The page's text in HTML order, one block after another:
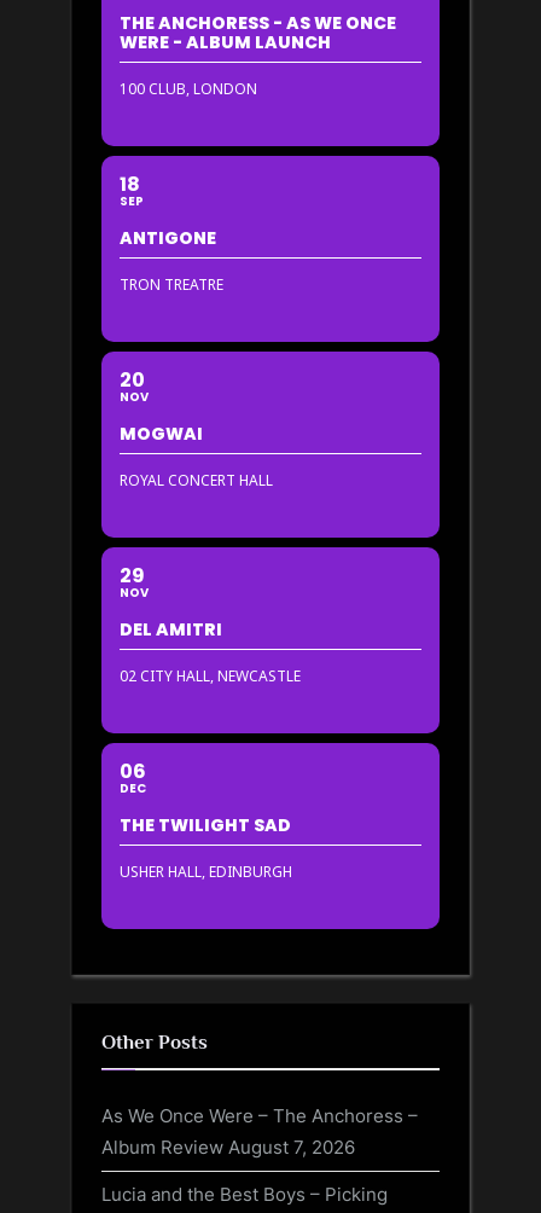
THE ANCHORESS - AS WE ONCE
WERE - ALBUM LAUNCH
100 CLUB, LONDON
18
SEP
ANTIGONE
TRON TREATRE
20
NOV
MOGWAI
ROYAL CONCERT HALL
29
NOV
DEL AMITRI
02 CITY HALL, NEWCASTLE
06
DEC
THE TWILIGHT SAD
USHER HALL, EDINBURGH
Other Posts
As We Once Were – The Anchoress –
Album Review August 7, 2026
Lucia and the Best Boys – Picking